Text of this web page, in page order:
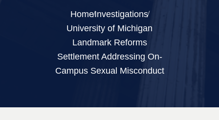
HomeInvestigations
University of Michigan
Landmark Reforms
Settlement Addressing On-
Campus Sexual Misconduct